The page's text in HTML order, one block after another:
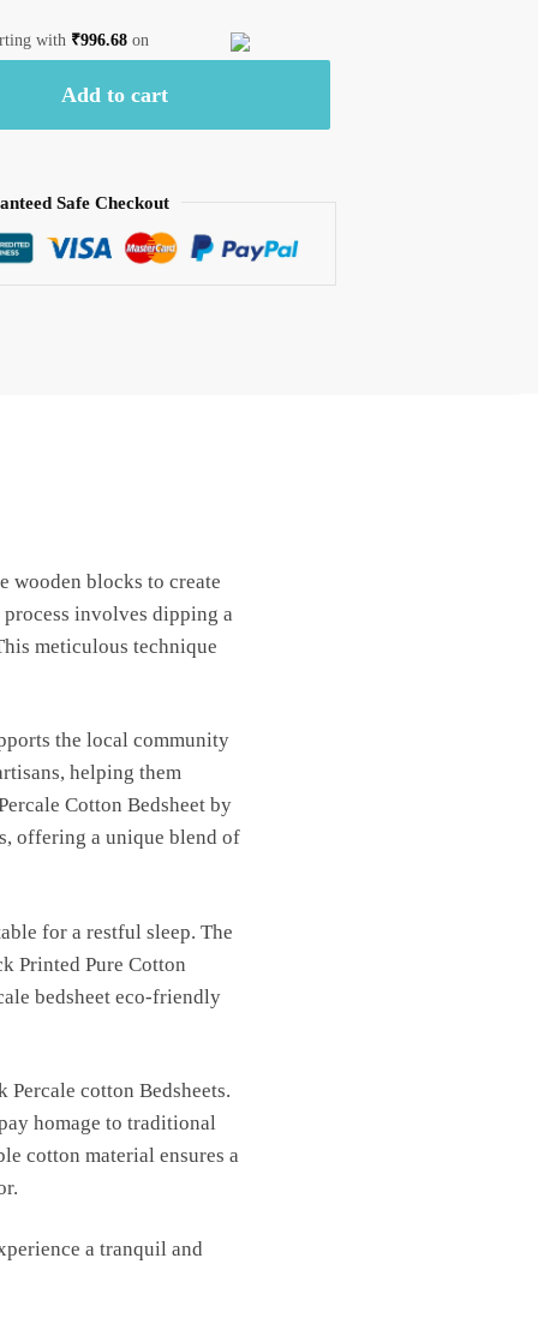
with ₹996.68 on
Add to cart
Safe Checkout
wooden blocks to create
involves dipping a
meticulous technique
the local community
helping them
Cotton Bedsheet by
offering a unique blend of
for a restful sleep. The
Printed Pure Cotton
bedsheet eco-friendly
cotton Bedsheets.
homage to traditional
cotton material ensures a
a tranquil and